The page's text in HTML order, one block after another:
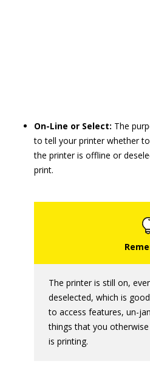
On-Line or Select: The
to tell your printer whether
the printer is offline or
print.
The printer is still on,
deselected, which is
to access features, un-
things that you
is printing.